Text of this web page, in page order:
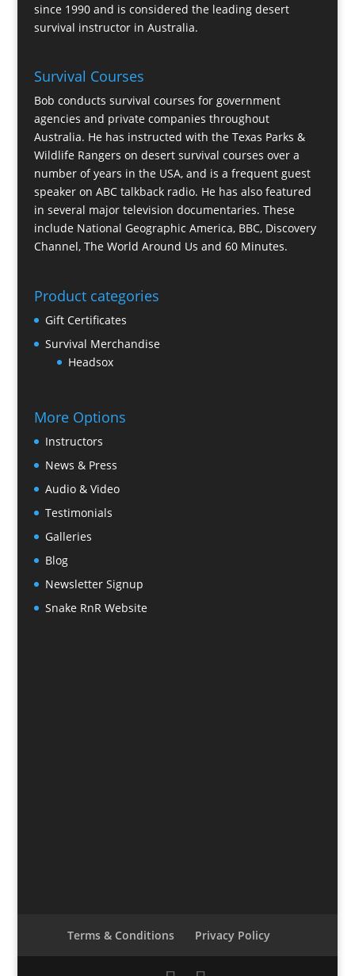
since 1990 and is considered the leading desert
survival instructor in Australia.
Survival Courses
Bob conducts survival courses for government
agencies and private companies throughout
Australia. He has instructed with the Texas Parks &
Wildlife Rangers on desert survival courses over a
number of years in the USA, and is a frequent guest
speaker on ABC talkback radio. He has also featured
in several major television documentaries. These
include National Geographic America, BBC, Discovery
Channel, The World Around Us and 60 Minutes.
Product categories
Gift Certificates
Survival Merchandise
Headsox
More Options
Instructors
News & Press
Audio & Video
Testimonials
Galleries
Blog
Newsletter Signup
Snake RnR Website
Terms & Conditions Privacy Policy